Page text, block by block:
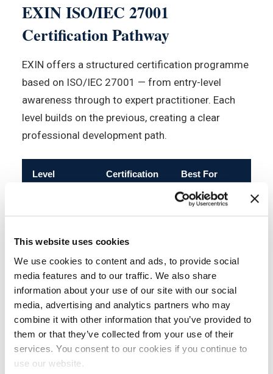
This website uses cookies
We use cookies to content and ads, to provide social
media features and to our traffic. We also share
information about your use of our site with our social
media, advertising and analytics partners who may
combine it with other information that you’ve provided to
them or that they’ve collected from your use of their
services. You consent to our cookies if you continue to
use our website.
EXIN ISO/IEC 27001
Certification Pathway
EXIN offers a structured certification programme
based on ISO/IEC 27001 — from entry-level
awareness through to expert practitioner. Each
level builds on the previous, creating a clear
professional development path.
Level Certification Best For
Awareness
Security
All staff; non-
IT
awareness
programmes
Foundation
Information
Security
Foundation
information
security; all
roles handling